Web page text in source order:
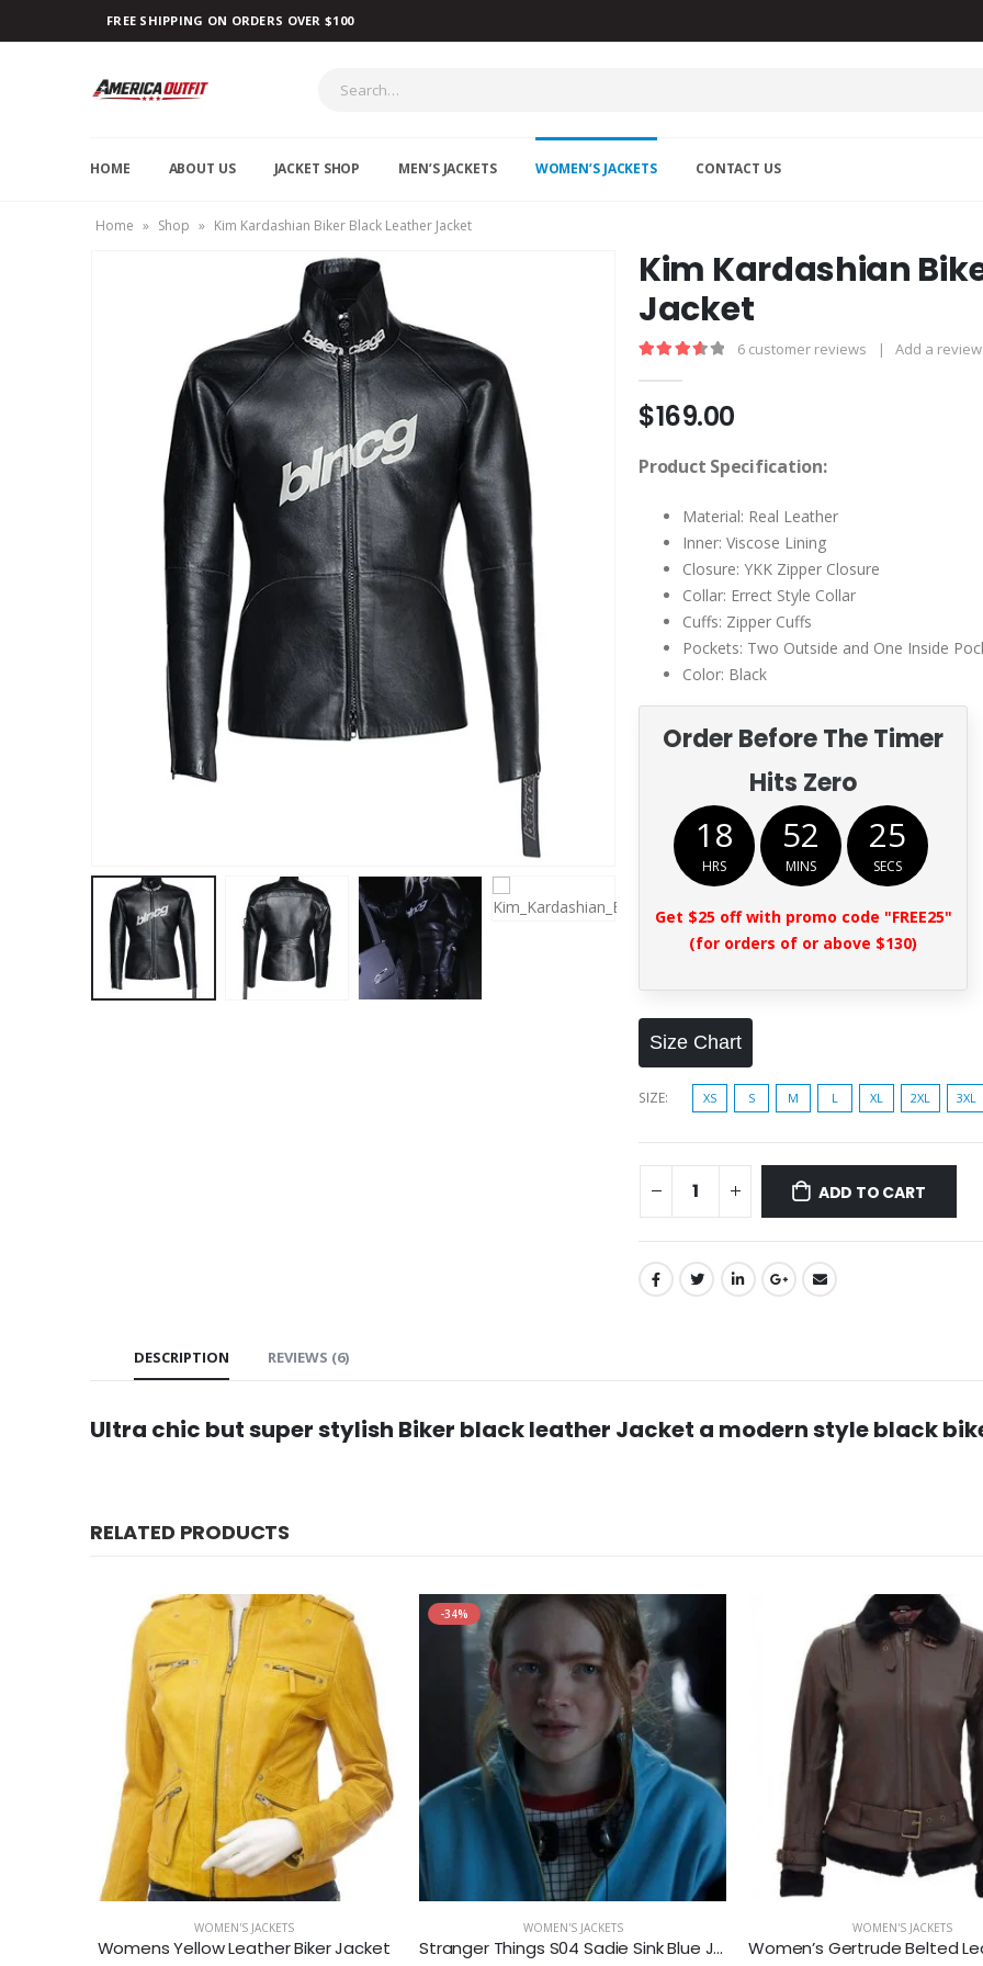
FREE SHIPPING ON ORDERS OVER $100
HOME ABOUT US JACKET SHOP MEN’S JACKETS WOMEN’S JACKETS CONTACT US
Home » Shop » Kim Kardashian Biker Black Leather Jacket
Kim Kardashian
Jacket
6 customer reviews | Add a review
$169.00
Product Specification:
Material: Real Leather
Inner: Viscose Lining
Closure: YKK Zipper Closure
Collar: Errect Style Collar
Cuffs: Zipper Cuffs
Pockets: Two Outside and One Inside
Color: Black
Order Before The Timer
Hits Zero
18
HRS
52
MINS
25
SECS
Get $25 off with promo code "FREE25"
(for orders of or above $130)
Size Chart
SIZE XS S M L XL 2XL 3XL
ADD TO CART
DESCRIPTION REVIEWS (6)
Ultra chic but super stylish Biker black leather Jacket a modern style black
RELATED PRODUCTS
WOMEN'S JACKETS
Womens Yellow Leather Biker Jacket
-34%
WOMEN'S JACKETS
Stranger Things S04 Sadie Sink Blue Jacket
WOMEN'S JACKETS